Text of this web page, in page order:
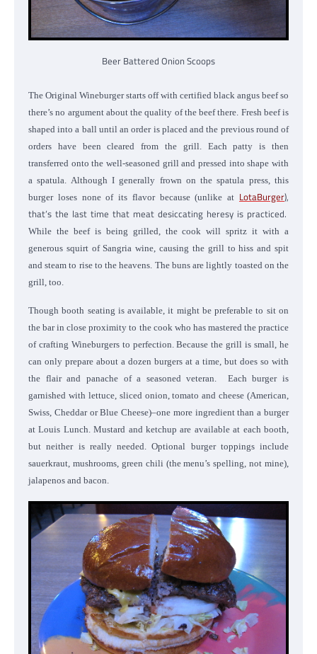
Beer Battered Onion Scoops
The Original Wineburger starts off with certified black angus beef so
there’s no argument about the quality of the beef there. Fresh beef is
shaped into a ball until an order is placed and the previous round of
orders have been cleared from the grill. Each patty is then
transferred onto the well-seasoned grill and pressed into shape with
a spatula. Although I generally frown on the spatula press, this
burger loses none of its flavor because (unlike at LotaBurger),
that’s the last time that meat desiccating heresy is practiced.
While the beef is being grilled, the cook will spritz it with a
generous squirt of Sangria wine, causing the grill to hiss and spit
and steam to rise to the heavens. The buns are lightly toasted on the
grill, too.
Though booth seating is available, it might be preferable to sit on
the bar in close proximity to the cook who has mastered the practice
of crafting Wineburgers to perfection. Because the grill is small, he
can only prepare about a dozen burgers at a time, but does so with
the flair and panache of a seasoned veteran. Each burger is
garnished with lettuce, sliced onion, tomato and cheese (American,
Swiss, Cheddar or Blue Cheese)–one more ingredient than a burger
at Louis Lunch. Mustard and ketchup are available at each booth,
but neither is really needed. Optional burger toppings include
sauerkraut, mushrooms, green chili (the menu’s spelling, not mine),
jalapenos and bacon.